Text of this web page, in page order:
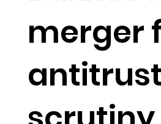
merger
antitrust